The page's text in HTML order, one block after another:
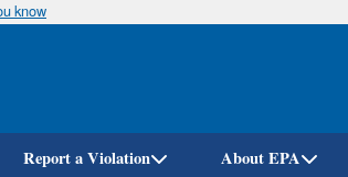
Skip
know
Report a Violation About EPA